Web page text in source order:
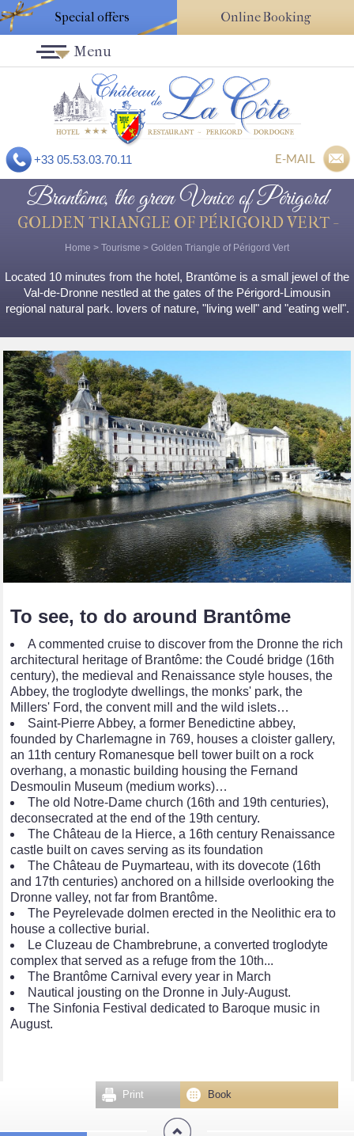
Special offers Online Booking
+33 05.53.03.70.11 E-MAIL
Menu
Brantôme, the green Venice of Périgord
GOLDEN TRIANGLE OF PÉRIGORD VERT -
Home > Tourisme > Golden Triangle of Périgord Vert
Located 10 minutes from the hotel, Brantôme is a small jewel of the
Val-de-Dronne nestled at the gates of the Périgord-Limousin
regional natural park. lovers of nature, "living well" and "eating well".
To see, to do around Brantôme
A commented cruise to discover from the Dronne the rich
architectural heritage of Brantôme: the Coudé bridge (16th
century), the medieval and Renaissance style houses, the
Abbey, the troglodyte dwellings, the monks' park, the
Millers' Ford, the convent mill and the wild islets…
Saint-Pierre Abbey, a former Benedictine abbey,
founded by Charlemagne in 769, houses a cloister gallery,
an 11th century Romanesque bell tower built on a rock
overhang, a monastic building housing the Fernand
Desmoulin Museum (medium works)…
The old Notre-Dame church (16th and 19th centuries),
deconsecrated at the end of the 19th century.
The Château de la Hierce, a 16th century Renaissance
castle built on caves serving as its foundation
The Château de Puymarteau, with its dovecote (16th
and 17th centuries) anchored on a hillside overlooking the
Dronne valley, not far from Brantôme.
The Peyrelevade dolmen erected in the Neolithic era to
house a collective burial.
Le Cluzeau de Chambrebrune, a converted troglodyte
complex that served as a refuge from the 10th...
The Brantôme Carnival every year in March
Nautical jousting on the Dronne in July-August.
The Sinfonia Festival dedicated to Baroque music in
August.
Book
Print